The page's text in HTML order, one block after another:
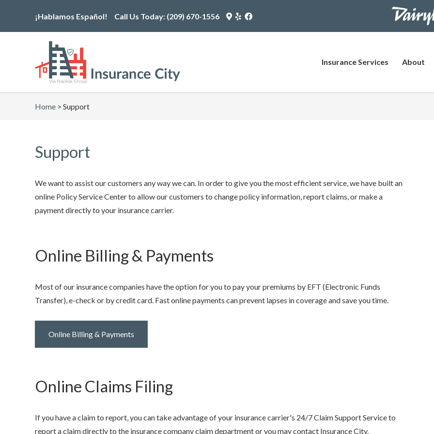
the
¡Hablamos Español! Call Us Today: (209) 670-1556
Google
Maps
Logo
Yelp
Logo
(opens
Facebook
Logo
(opens
https://
pages/plus-
(opens
new
Insurance Services About
Home > Support
Support
We want to assist our customers any way we can. In order to give you the most efficient service, we have built an
online Policy Service Center to allow our customers to change policy information, report claims, or make a
payment directly to your insurance carrier.
Online Billing & Payments
Most of our insurance companies have the option for you to pay your premiums by EFT (Electronic Funds
Transfer), e-check or by credit card. Fast online payments can prevent lapses in coverage and save you time.
Online Billing & Payments
Online Claims Filing
If you have a claim to report, you can take advantage of your insurance carrier's 24/7 Claim Support Service to
report a claim directly to the insurance company claim department or you may contact Insurance City.